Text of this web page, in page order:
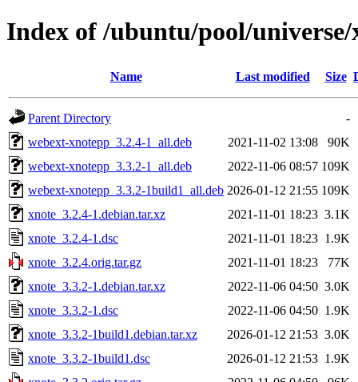
Index of /ubuntu/pool/universe/
Name Last modified Size
Parent Directory
-
webext-xnotepp_3.2.4-1_all.deb
2021-11-02 13:08
90K
webext-xnotepp_3.3.2-1_all.deb
2022-11-06 08:57 109K
webext-xnotepp_3.3.2-1build1_all.deb 2026-01-12 21:55 109K
xnote_3.2.4-1.debian.tar.xz
2021-11-01 18:23 3.1K
xnote_3.2.4-1.dsc
2021-11-01 18:23 1.9K
xnote_3.2.4.orig.tar.gz
2021-11-01 18:23
77K
xnote_3.3.2-1.debian.tar.xz
2022-11-06 04:50 3.0K
xnote_3.3.2-1.dsc
2022-11-06 04:50 1.9K
xnote_3.3.2-1build1.debian.tar.xz
2026-01-12 21:53 3.0K
xnote_3.3.2-1build1.dsc
2026-01-12 21:53 1.9K